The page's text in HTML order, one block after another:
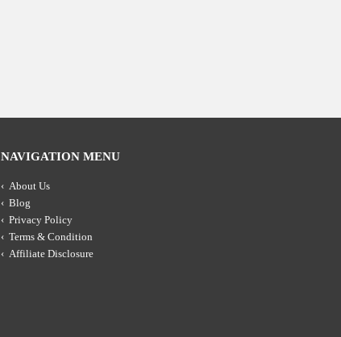
NAVIGATION MENU
About Us
Blog
Privacy Policy
Terms & Condition
Affiliate Disclosure